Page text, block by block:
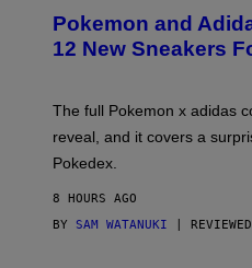
O
K
E
N
A
D
I
A
S
Pokemon and
12 New Sneakers
The full Pokemon x adidas
reveal, and it covers a
Pokedex.
8 HOURS AGO
BY SAM WATANUKI |